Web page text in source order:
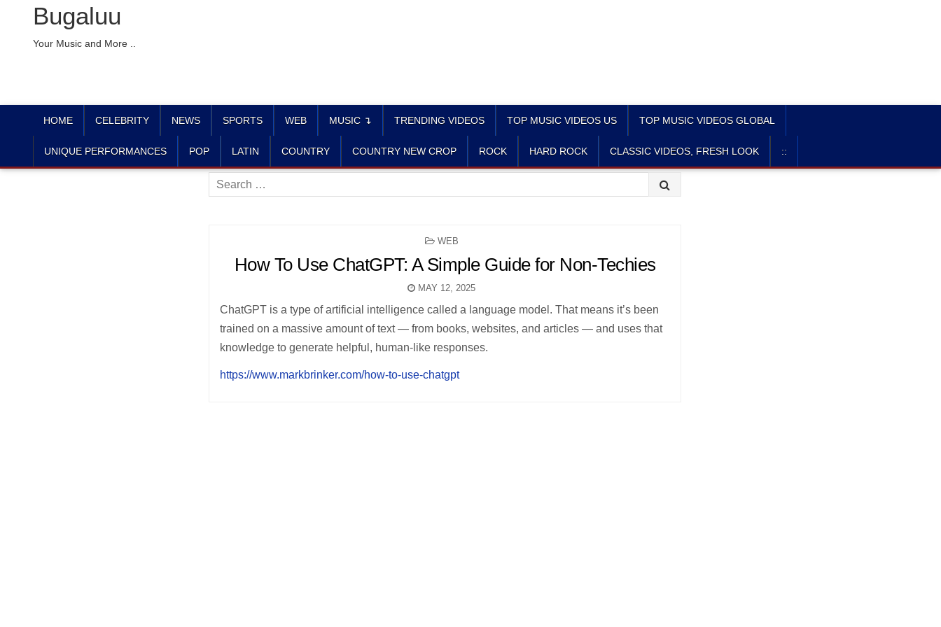
Bugaluu
Your Music and More ..
HOME CELEBRITY NEWS SPORTS WEB MUSIC ↴ TRENDING VIDEOS TOP MUSIC VIDEOS US TOP MUSIC VIDEOS GLOBAL
UNIQUE PERFORMANCES POP LATIN COUNTRY COUNTRY NEW CROP ROCK HARD ROCK CLASSIC VIDEOS, FRESH LOOK ::
Search
for:
POSTED
WEB
How To Use ChatGPT: A Simple Guide for Non-Techies
MAY 12, 2025
ChatGPT is a type of artificial intelligence called a language model. That means it’s been
trained on a massive amount of text — from books, websites, and articles — and uses that
knowledge to generate helpful, human-like responses.
https://www.markbrinker.com/how-to-use-chatgpt